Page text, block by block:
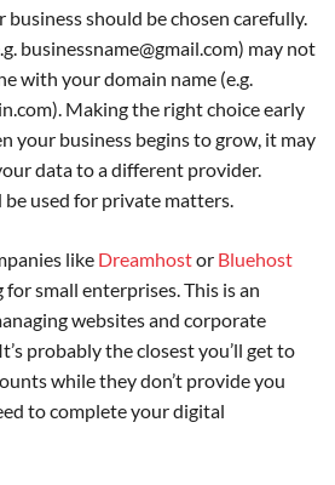
business should be chosen carefully.
businessname@gmail.com) may not
with your domain name (e.g.
Making the right choice early
your business begins to grow, it may
data to a different provider.
be used for private matters.
like Dreamhostor Bluehost
small enterprises. This is an
websites and corporate
probably the closest you’ll get to
while they don’t provide you
to complete your digital